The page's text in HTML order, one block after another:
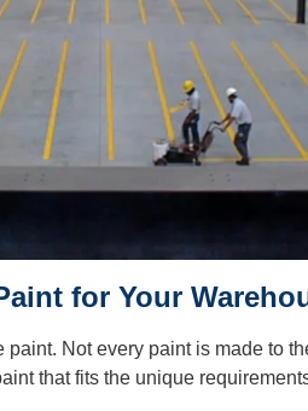
for Your
Not every paint is made to
that fits the unique